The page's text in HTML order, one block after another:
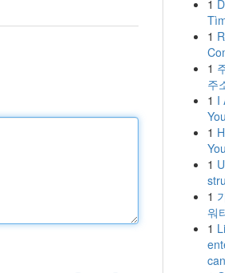
1
1
1
주
1 I
1
1
1
워
1